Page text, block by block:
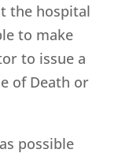
the hospital
to make
to issue a
of Death or
possible